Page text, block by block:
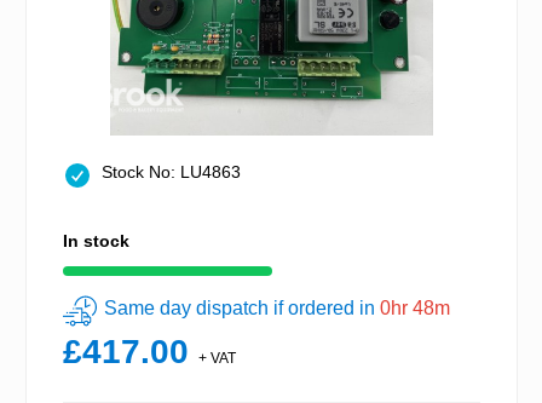
Stock No: LU4863
In stock
Same day dispatch if ordered in 0hr 48m
£417.00 + VAT